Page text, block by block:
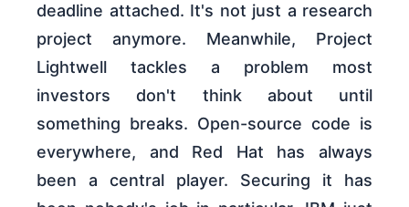
deadline attached. It's not just a research
project anymore. Meanwhile, Project
Lightwell tackles a problem most
investors don't think about until
something breaks. Open-source code is
everywhere, and Red Hat has always
been a central player. Securing it has